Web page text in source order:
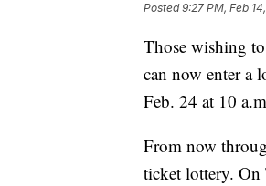
Posted9:27 PM, Feb
Those wishing
can now enter a
Feb. 24 at 10
From now
ticket lottery.